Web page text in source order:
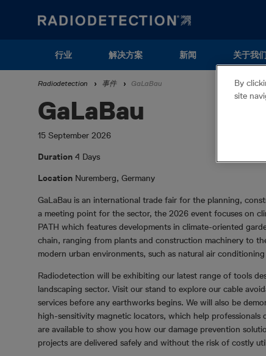
navigation
(ZH)
行业 解决方案 新闻 关于我们
Breadcrumb
Radiodetection 事件 GaLaBau
GaLaBau
15 September 2026
Duration 4 Days
Location Nuremberg, Germany
GaLaBau is an international trade fair for the planning,
a meeting point for the sector, the 2026 event focuses on
PATH which features developments in climate-oriented
chain, ranging from plants and construction machinery to
modern urban environments, such as natural air
Radiodetection will be exhibiting our latest range of tools
landscaping sector. Visit our stand to explore our cable
services before any earthworks begins. We will also be
high-sensitivity magnetic locators, which help
are available to show you how our damage prevention
projects are delivered safely and without the risk of costly
By
site